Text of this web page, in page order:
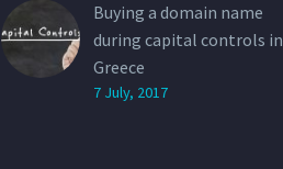
Buying a domain name
during capital controls in
Greece
7 July, 2017